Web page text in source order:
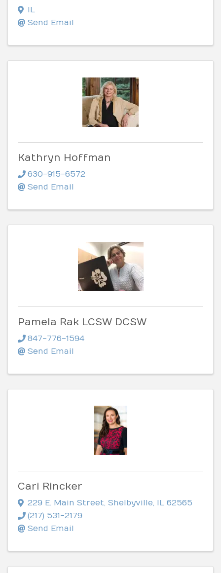
IL
Send Email
Kathryn Hoffman
630-915-6572
Send Email
Pamela Rak LCSW DCSW
847-776-1594
Send Email
Cari Rincker
229 E. Main Street, Shelbyville, IL 62565
(217) 531-2179
Send Email